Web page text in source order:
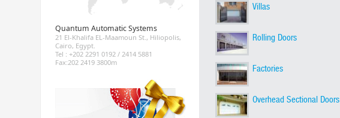
Quantum Automatic Systems
21 El-Khalifa EL-Maamoun St., Hiliopolis,
Cairo, Egypt.
Tel : +202 2291 0192 / 2414 5881
Fax:202 2419 3800m
Villas
Rolling Doors
Factories
Overhead Sectional Doors